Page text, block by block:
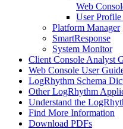
Web
User
Platform Manager
SmartResponse
System Monitor
Client Console Analyst
Web Console User
LogRhythm Schema
Other LogRhythm
Understand the
Find More Information
Download PDFs